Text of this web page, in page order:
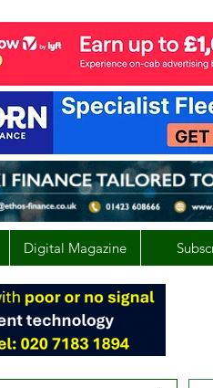
Digital Magazine